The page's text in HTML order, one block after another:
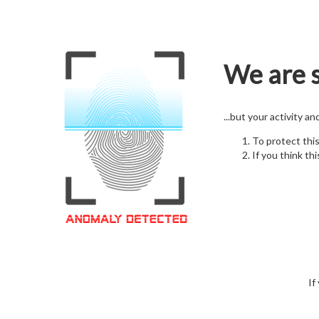
We are
...but your activity
To protect
If you think
If